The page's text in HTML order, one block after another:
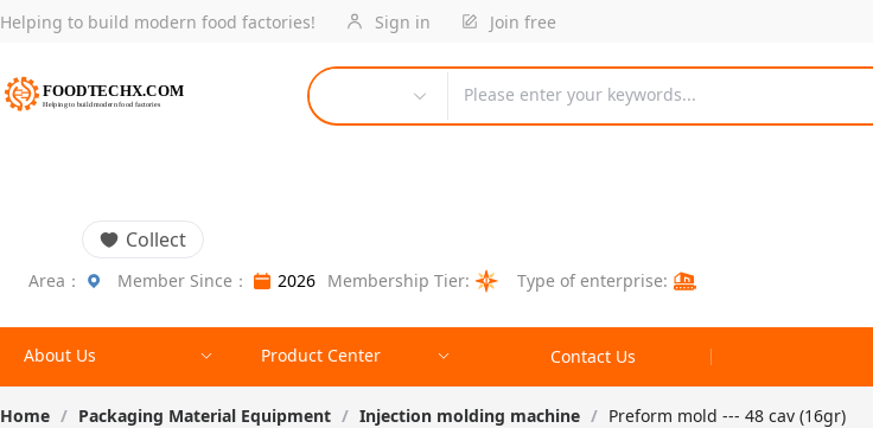
Helping to build modern food factories! Sign in Join free
Please enter your keywords...
Collect
Area： Member Since： 2026 Membership Tier: Type of enterprise:
About Us Product Center Contact Us
Home / Packaging Material Equipment / Injection molding machine / Preform mold --- 48 cav (16gr)